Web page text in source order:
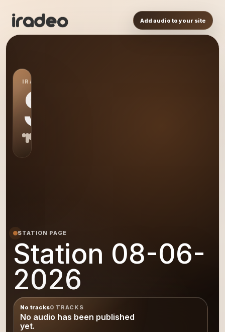
Add audio to your site
IRADEO STATION
S0
STATION PAGE
Station 08-06-
2026
No tracks0 TRACKS
No audio has been published
yet.